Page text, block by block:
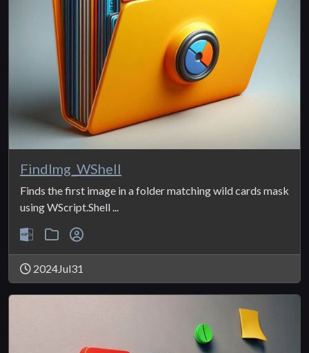
FindImg_WShell
Finds the first image in a folder matching wild cards mask
using WScript.Shell ...
2024Jul31